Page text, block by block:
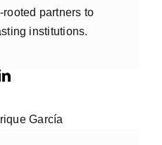
partners to
institutions.